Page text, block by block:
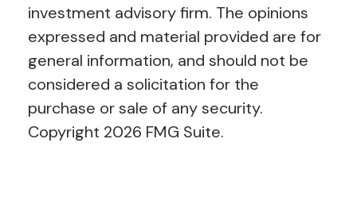
investment advisory firm. The opinions
expressed and material provided are for
general information, and should not be
considered a solicitation for the
purchase or sale of any security.
Copyright 2026 FMG Suite.